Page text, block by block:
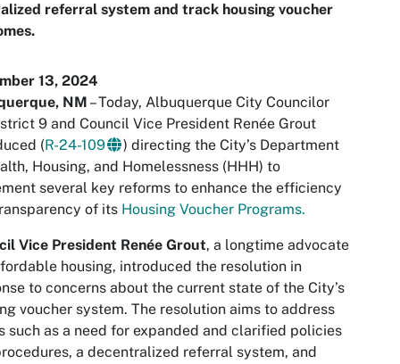
referral system and track housing voucher
13, 2024
NM – Today, Albuquerque City Councilor
9 and Council Vice President Renée Grout
(R-24-109
) directing the City’s Department
Housing, and Homelessness (HHH) to
several key reforms to enhance the efficiency
of its Housing Voucher Programs.
Vice President Renée Grout, a longtime advocate
housing, introduced the resolution in
to concerns about the current state of the City’s
voucher system. The resolution aims to address
such as a need for expanded and clarified policies
a decentralized referral system, and